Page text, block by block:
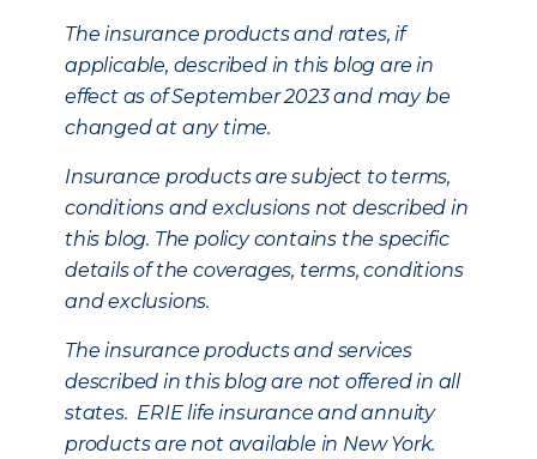
The insurance products and rates, if
applicable, described in this blog are in
effect as of September 2023 and may be
changed at any time.
Insurance products are subject to terms,
conditions and exclusions not described in
this blog. The policy contains the specific
details of the coverages, terms, conditions
and exclusions.
The insurance products and services
described in this blog are not offered in all
states. ERIE life insurance and annuity
products are not available in New York.